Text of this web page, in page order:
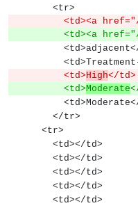
        <tr>
<td><a
<td><a
          <td>
High</td>
          <td>
Moderate
        </tr>
      <tr>
        <td></td>
        <td></td>
        <td></td>
        <td></td>
        <td></td>